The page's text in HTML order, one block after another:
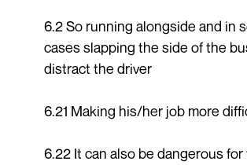
6.2 So running alongside and in
cases slapping the side of the
distract the driver
6.21 Making his/her job more
6.22 It can also be dangerous for